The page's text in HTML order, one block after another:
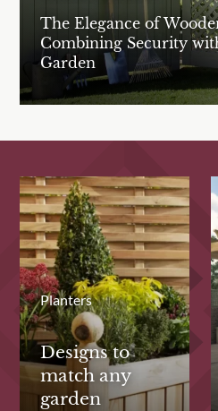
The Elegance of
Combining Security
Garden
Planters
Designs to
match any
garden